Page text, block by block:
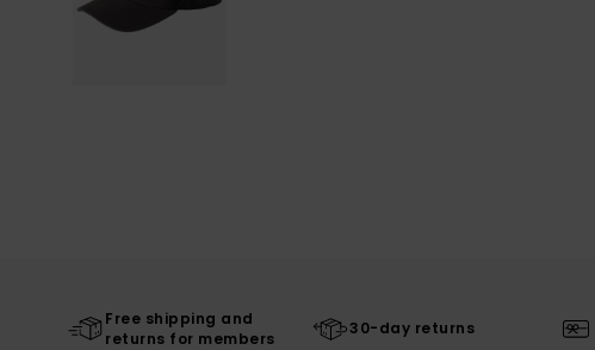
Free shipping and
returns for members
30-day returns